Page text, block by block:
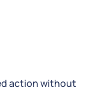
action without